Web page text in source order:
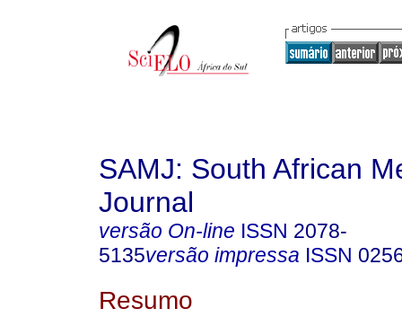
SAMJ: South African
Journal
versão On-line ISSN 2078-
5135versão impressa ISSN
Resumo